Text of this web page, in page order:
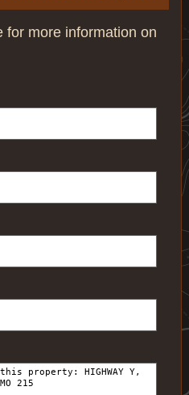
for more information on